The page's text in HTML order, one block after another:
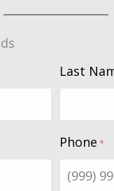
Last
Phone *